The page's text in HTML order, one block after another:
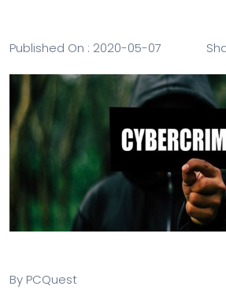
Published On : 2020-05-07
By PCQuest